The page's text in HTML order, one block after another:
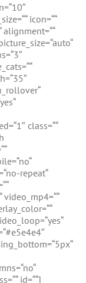
icon=““
alignment=““
class=““
repeat“
id=““]